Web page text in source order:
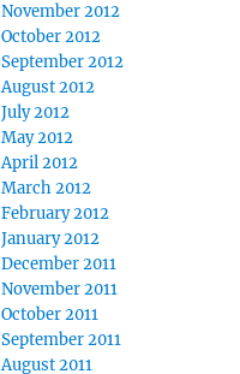
November 2012
October 2012
September 2012
August 2012
July 2012
May 2012
April 2012
March 2012
February 2012
January 2012
December 2011
November 2011
October 2011
September 2011
August 2011